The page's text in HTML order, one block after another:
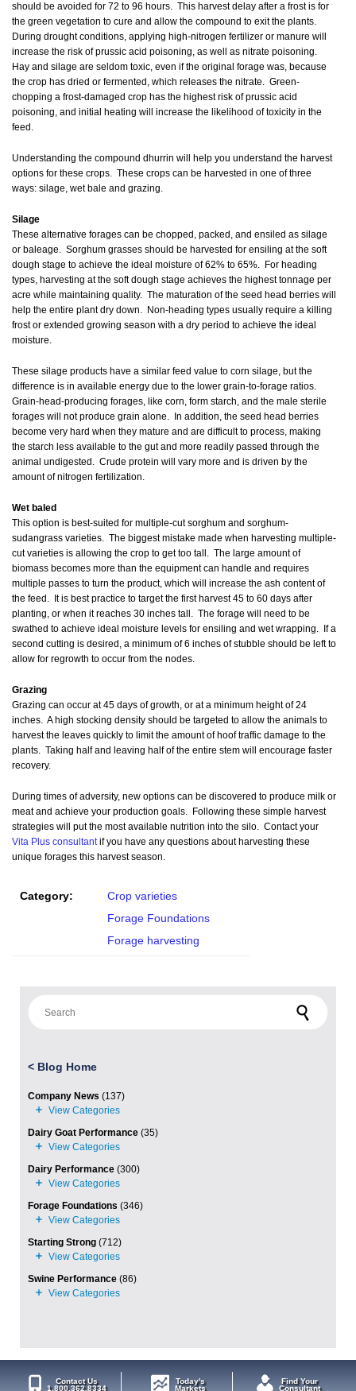
should be avoided for 72 to 96 hours. This harvest delay after a frost is for
the green vegetation to cure and allow the compound to exit the plants.
During drought conditions, applying high-nitrogen fertilizer or manure will
increase the risk of prussic acid poisoning, as well as nitrate poisoning.
Hay and silage are seldom toxic, even if the original forage was, because
the crop has dried or fermented, which releases the nitrate. Green-
chopping a frost-damaged crop has the highest risk of prussic acid
poisoning, and initial heating will increase the likelihood of toxicity in the
feed.
Understanding the compound dhurrin will help you understand the harvest
options for these crops. These crops can be harvested in one of three
ways: silage, wet bale and grazing.
Silage
These alternative forages can be chopped, packed, and ensiled as silage
or baleage. Sorghum grasses should be harvested for ensiling at the soft
dough stage to achieve the ideal moisture of 62% to 65%. For heading
types, harvesting at the soft dough stage achieves the highest tonnage per
acre while maintaining quality. The maturation of the seed head berries will
help the entire plant dry down. Non-heading types usually require a killing
frost or extended growing season with a dry period to achieve the ideal
moisture.
These silage products have a similar feed value to corn silage, but the
difference is in available energy due to the lower grain-to-forage ratios.
Grain-head-producing forages, like corn, form starch, and the male sterile
forages will not produce grain alone. In addition, the seed head berries
become very hard when they mature and are difficult to process, making
the starch less available to the gut and more readily passed through the
animal undigested. Crude protein will vary more and is driven by the
amount of nitrogen fertilization.
Wet baled
This option is best-suited for multiple-cut sorghum and sorghum-
sudangrass varieties. The biggest mistake made when harvesting multiple-
cut varieties is allowing the crop to get too tall. The large amount of
biomass becomes more than the equipment can handle and requires
multiple passes to turn the product, which will increase the ash content of
the feed. It is best practice to target the first harvest 45 to 60 days after
planting, or when it reaches 30 inches tall. The forage will need to be
swathed to achieve ideal moisture levels for ensiling and wet wrapping. If a
second cutting is desired, a minimum of 6 inches of stubble should be left to
allow for regrowth to occur from the nodes.
Grazing
Grazing can occur at 45 days of growth, or at a minimum height of 24
inches. A high stocking density should be targeted to allow the animals to
harvest the leaves quickly to limit the amount of hoof traffic damage to the
plants. Taking half and leaving half of the entire stem will encourage faster
recovery.
During times of adversity, new options can be discovered to produce milk or
meat and achieve your production goals. Following these simple harvest
strategies will put the most available nutrition into the silo. Contact your
Vita Plus consultantif you have any questions about harvesting these
unique forages this harvest season.
Category:
Crop varieties
Forage Foundations
Forage harvesting
< Blog Home
Company News (137)
Dairy Goat Performance (35)
Dairy Performance (300)
Forage Foundations (346)
Starting Strong (712)
Swine Performance (86)
Contact Us
1.800.362.8334
Today's
Markets
Find Your
Consultant